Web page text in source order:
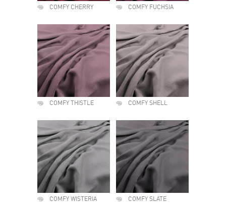
COMFY CHERRY COMFY FUCHSIA
COMFY THISTLE COMFY SHELL
COMFY WISTERIA COMFY SLATE